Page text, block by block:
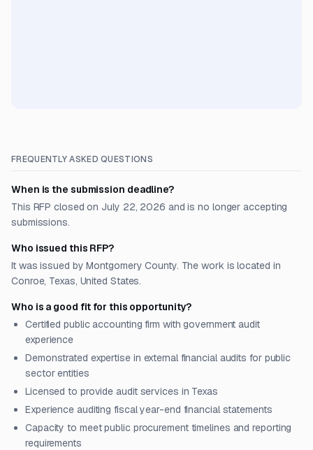
FREQUENTLY ASKED QUESTIONS
When is the submission deadline?
This RFP closed on July 22, 2026 and is no longer accepting
submissions.
Who issued this RFP?
It was issued by Montgomery County. The work is located in
Conroe, Texas, United States.
Who is a good fit for this opportunity?
Certified public accounting firm with government audit
experience
Demonstrated expertise in external financial audits for public
sector entities
Licensed to provide audit services in Texas
Experience auditing fiscal year-end financial statements
Capacity to meet public procurement timelines and reporting
requirements